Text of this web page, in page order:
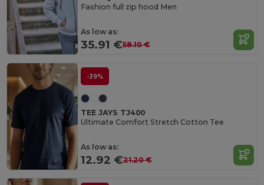
Fashion full zip hood Men
As low as:
35.91 €58.10 €
-39%
TEE JAYS TJ400
Ultimate Comfort Stretch Cotton Tee
As low as:
12.92 €21.20 €